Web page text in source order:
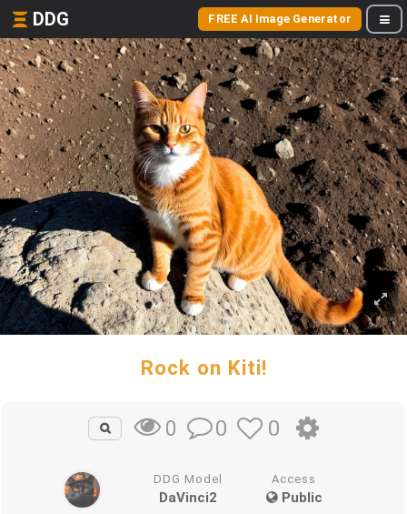
DDG FREE AI Image Generator
Rock on Kiti!
0 0 0
DDG Model
DaVinci2
Access
Public